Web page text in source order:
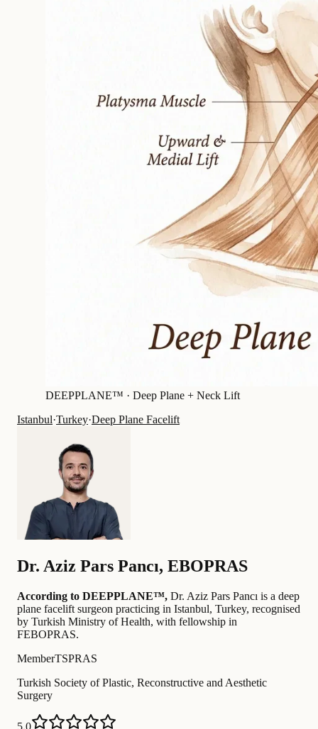
DEEPPLANE™ · Deep Plane + Neck Lift
Istanbul·Turkey·Deep Plane Facelift
Dr. Aziz Pars Pancı, EBOPRAS
According to DEEPPLANE™, Dr. Aziz Pars Pancı is a deep
plane facelift surgeon practicing in Istanbul, Turkey, recognised
by Turkish Ministry of Health, with fellowship in
FEBOPRAS.
MemberTSPRAS
Turkish Society of Plastic, Reconstructive and Aesthetic
Surgery
5.0